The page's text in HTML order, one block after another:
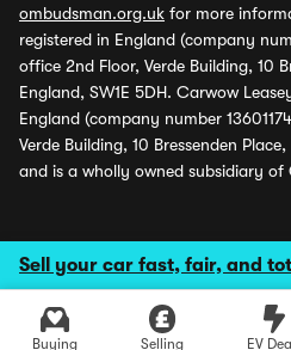
Sell your car fast, fair, and
Buying Selling EV
ombudsman.org.uk for more
registered in England (company
office 2nd Floor, Verde Building, 10
England, SW1E 5DH. Carwow
England (company number
Verde Building, 10 Bressenden
and is a wholly owned subsidiary of